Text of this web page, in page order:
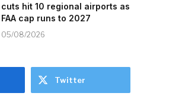
cuts hit 10 regional airports as
FAA cap runs to 2027
05/08/2026
Twitter